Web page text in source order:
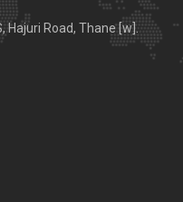
Hajuri Road, Thane [w].